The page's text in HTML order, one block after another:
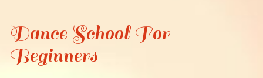
Dance School For
Beginners